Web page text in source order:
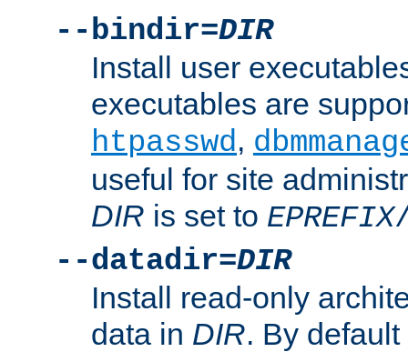
--bindir=DIR
Install user
executables are
htpasswd,
useful for site
DIR is set to EPREFIX
--datadir=DIR
Install read-only
data in DIR. By default